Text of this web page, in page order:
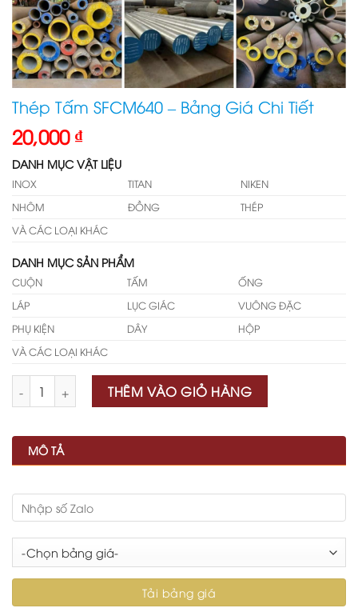
Thép Tấm SFCM640 – Bảng Giá Chi Tiết
20,000 ₫
DANH MỤC VẬT LIỆU
INOX TITAN
NIKEN
NHÔM
ĐỒNG
THÉP
VÀ CÁC LOẠI KHÁC
DANH MỤC SẢN PHẨM
CUỘN TẤM
ỐNG
LÁP
LỤC GIÁC
VUÔNG ĐẶC
PHỤ KIỆN
DÂY
HỘP
VÀ CÁC LOẠI KHÁC
Số lượng THÊM VÀO GIỎ HÀNG
MÔ TẢ